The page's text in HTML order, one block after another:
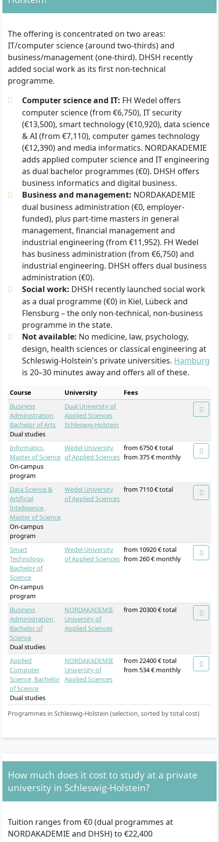
The offering is concentrated on two areas:
IT/computer science (around two-thirds) and
business/management (one-third). DHSH recently
added social work as its first non-technical
programme.
Computer science and IT: FH Wedel offers
computer science (from €6,750), IT security
(€13,500), smart technology (€10,920), data science
& AI (from €7,110), computer games technology
(€12,390) and media informatics. NORDAKADEMIE
adds applied computer science and IT engineering
as dual bachelor programmes (€0). DHSH offers
business informatics and digital business.
Business and management: NORDAKADEMIE
dual business administration (€0, employer-
funded), plus part-time masters in general
management, financial management and
industrial engineering (from €11,952). FH Wedel
has business administration (from €6,750) and
industrial engineering. DHSH offers dual business
administration (€0).
Social work: DHSH recently launched social work
as a dual programme (€0) in Kiel, Lübeck and
Flensburg – the only non-technical, non-business
programme in the state.
Not available: No medicine, law, psychology,
design, health sciences or classical engineering at
Schleswig-Holstein's private universities. Hamburg
is 20–30 minutes away and offers all of these.
Programmes in Schleswig-Holstein (selection, sorted by total cost)
Course University
Fees
Business
Administration,
Bachelor of Arts
Dual studies
Dual University of
Applied Sciences
Schleswig-Holstein
Informatics,
Master of Science
On-campus
program
Wedel University
of Applied Sciences
from 6750 € total
from 375 € monthly
Data Science &
Artificial
Intelligence,
Master of Science
On-campus
program
Wedel University
of Applied Sciences
from 7110 € total
Smart
Technology,
Bachelor of
Science
On-campus
program
Wedel University
of Applied Sciences
from 10920 € total
from 260 € monthly
Business
Administration,
Bachelor of
Science
Dual studies
NORDAKADEMIE
University of
Applied Sciences
from 20300 € total
Applied
Computer
Science, Bachelor
of Science
Dual studies
NORDAKADEMIE
University of
Applied Sciences
from 22400 € total
from 534 € monthly
How much does it cost to study at a private
university in Schleswig-Holstein?
Tuition ranges from €0 (dual programmes at
NORDAKADEMIE and DHSH) to €22,400